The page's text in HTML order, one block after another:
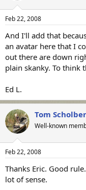
Feb 22, 2008
And I'll add that
an avatar here that I
out there are down
plain skanky. To think
Ed L.
Tom
Well-known
Feb 22, 2008
Thanks Eric. Good
lot of sense.